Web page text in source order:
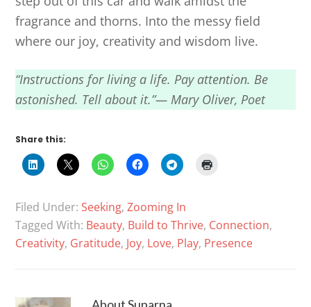
fragrance and thorns. Into the messy field
where our joy, creativity and wisdom live.
“Instructions for living a life. Pay attention. Be
astonished. Tell about it.”— Mary Oliver, Poet
Share this:
Filed Under:Seeking,Zooming In
Tagged With: Beauty, Build to Thrive, Connection,
Creativity, Gratitude, Joy, Love, Play, Presence